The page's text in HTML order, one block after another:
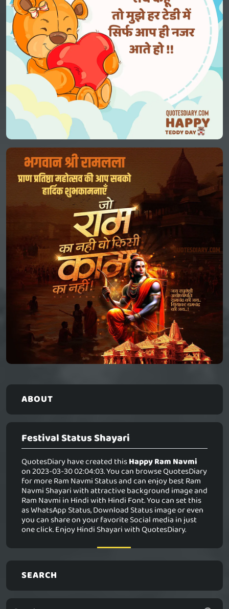
ABOUT
Festival Status Shayari
QuotesDiary have created thisHappy Ram Navmi
on 2023-03-30 02:04:03. You can browse QuotesDiary
for more Ram Navmi Status and can enjoy best Ram
Navmi Shayari with attractive background image and
Ram Navmi in Hindi with Hindi Font. You can set this
as WhatsApp Status, Download Status image or even
you can share on your favorite Social media in just
one click. Enjoy Hindi Shayari with QuotesDiary.
SEARCH